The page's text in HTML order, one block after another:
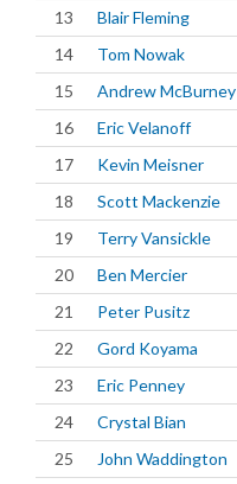
13
Blair Fleming
14
Tom Nowak
15
Andrew McBurney
16
Eric Velanoff
17
Kevin Meisner
18
Scott Mackenzie
19
Terry Vansickle
20
Ben Mercier
21
Peter Pusitz
22
Gord Koyama
23
Eric Penney
24
Crystal Bian
25
John Waddington